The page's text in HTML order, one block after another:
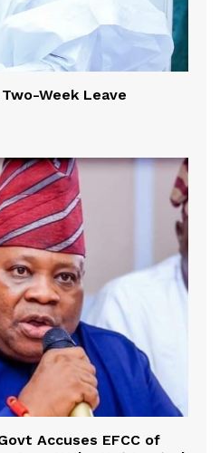
Week Leave
Accuses EFCC of